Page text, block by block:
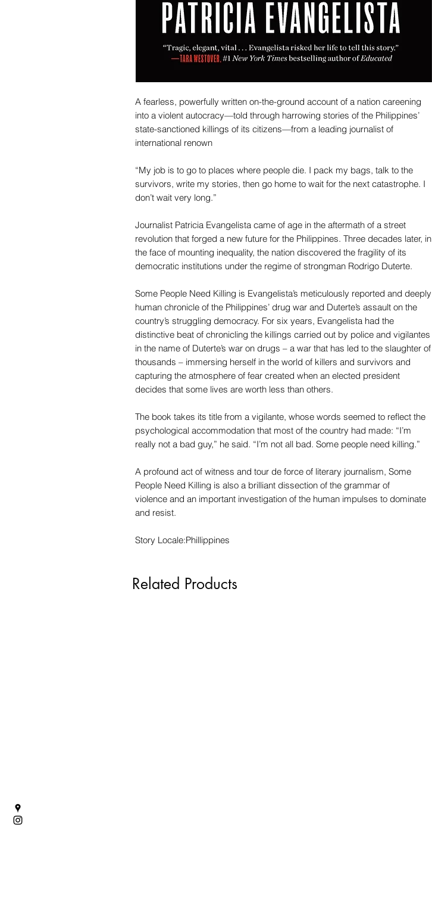
A fearless, powerfully written on-the-ground account of a nation careening
into a violent autocracy—told through harrowing stories of the Philippines’
state-sanctioned killings of its citizens—from a leading journalist of
international renown
“My job is to go to places where people die. I pack my bags, talk to the
survivors, write my stories, then go home to wait for the next catastrophe. I
don’t wait very long.”
Journalist Patricia Evangelista came of age in the aftermath of a street
revolution that forged a new future for the Philippines. Three decades later, in
the face of mounting inequality, the nation discovered the fragility of its
democratic institutions under the regime of strongman Rodrigo Duterte.
Some People Need Killing is Evangelista’s meticulously reported and deeply
human chronicle of the Philippines’ drug war and Duterte’s assault on the
country’s struggling democracy. For six years, Evangelista had the
distinctive beat of chronicling the killings carried out by police and vigilantes
in the name of Duterte’s war on drugs – a war that has led to the slaughter of
thousands – immersing herself in the world of killers and survivors and
capturing the atmosphere of fear created when an elected president
decides that some lives are worth less than others.
The book takes its title from a vigilante, whose words seemed to reflect the
psychological accommodation that most of the country had made: “I’m
really not a bad guy,” he said. “I’m not all bad. Some people need killing.”
A profound act of witness and tour de force of literary journalism, Some
People Need Killing is also a brilliant dissection of the grammar of
violence and an important investigation of the human impulses to dominate
and resist.
Story Locale:Phillippines
Related Products